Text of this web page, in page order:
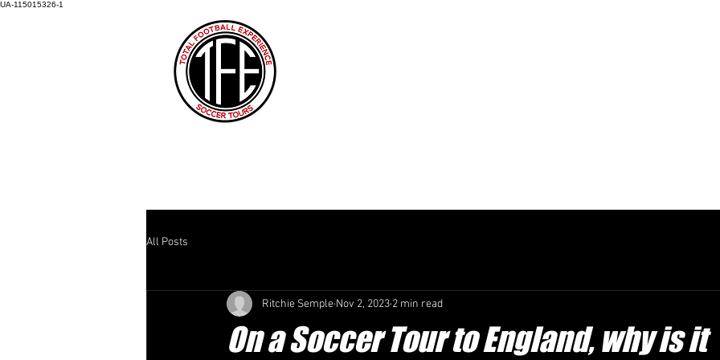
UA-115015326-1
All Posts
On a Soccer Tour to England, why is it
Ritchie Semple Nov 2, 2023 2 min read